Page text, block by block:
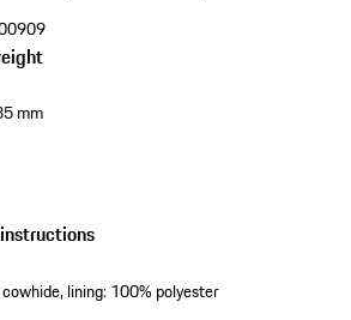
mm
lining: 100% polyester